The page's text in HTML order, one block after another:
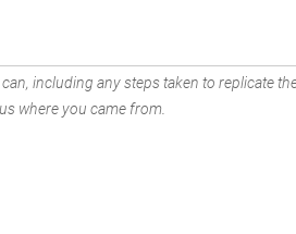
including any steps taken to replicate
where you came from.